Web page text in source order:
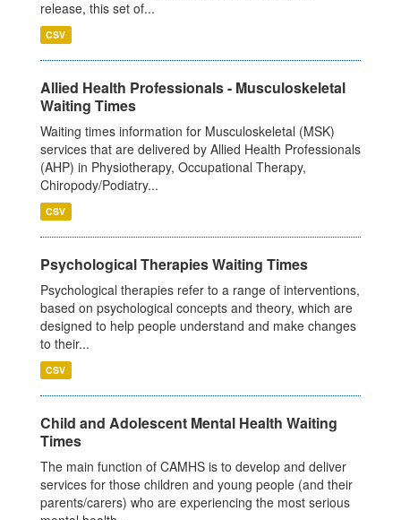
release, this set of...
CSV
Allied Health Professionals - Musculoskeletal
Waiting Times
Waiting times information for Musculoskeletal (MSK)
services that are delivered by Allied Health Professionals
(AHP) in Physiotherapy, Occupational Therapy,
Chiropody/Podiatry...
CSV
Psychological Therapies Waiting Times
Psychological therapies refer to a range of interventions,
based on psychological concepts and theory, which are
designed to help people understand and make changes
to their...
CSV
Child and Adolescent Mental Health Waiting
Times
The main function of CAMHS is to develop and deliver
services for those children and young people (and their
parents/carers) who are experiencing the most serious